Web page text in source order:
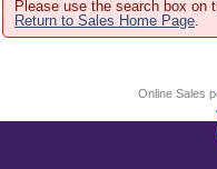
Please use the search box on
Return to Sales Home Page
Online Sales